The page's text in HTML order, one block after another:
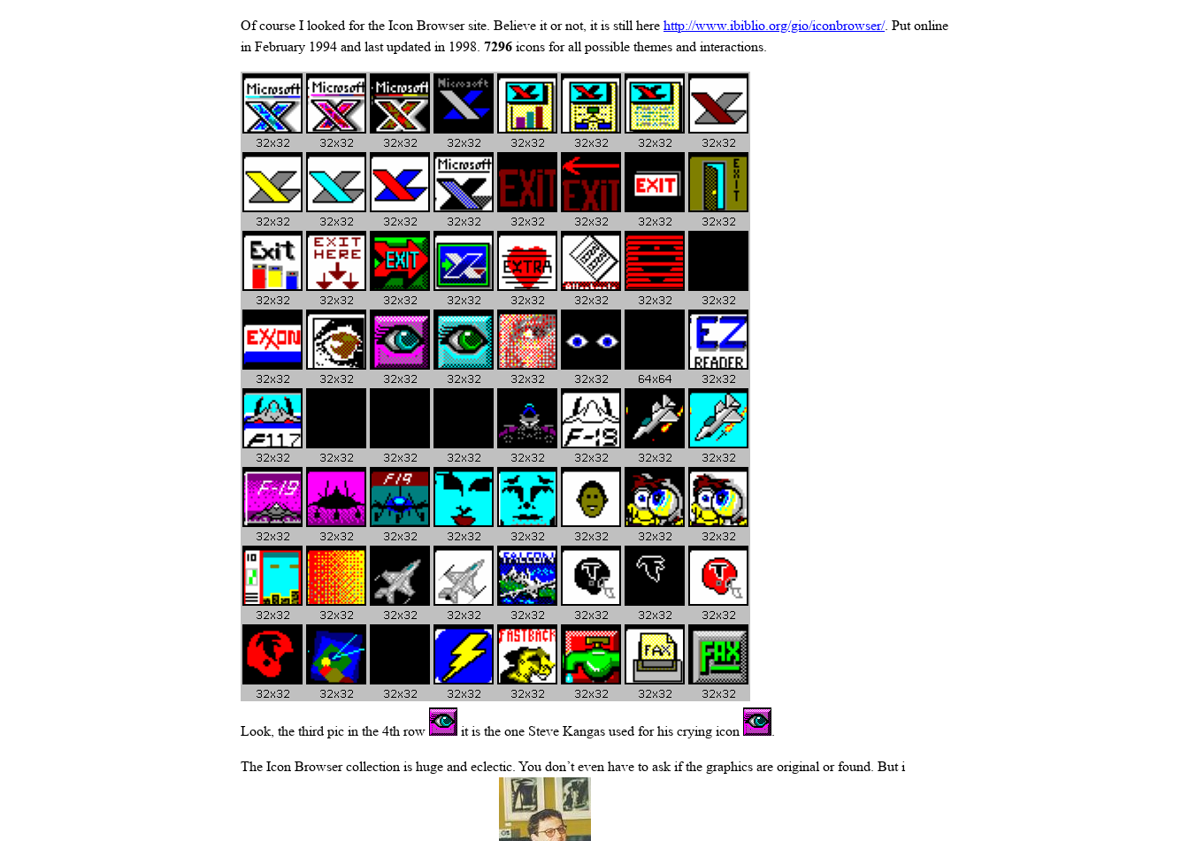
Of course I looked for the Icon Browser site. Believe it or not, it is still herehttp://www.ibiblio.org/gio/iconbrowser/. Put online
in February 1994 and last updated in 1998. 7296icons for all possible themes and interactions.
Look, the third pic in the 4th row it is the one Steve Kangas used for his crying icon
.
The Icon Browser collection is huge and eclectic. You don’t even have to ask if the graphics are original or found. But i